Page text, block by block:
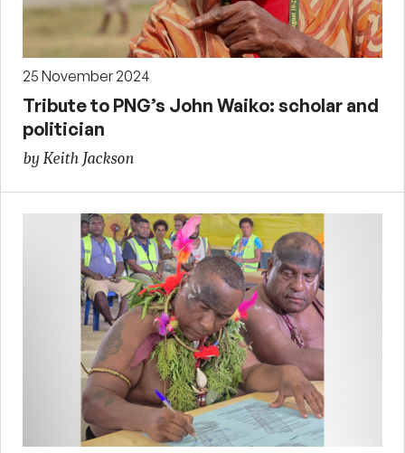
25 November 2024
Tribute to PNG’s John Waiko: scholar and
politician
by Keith Jackson